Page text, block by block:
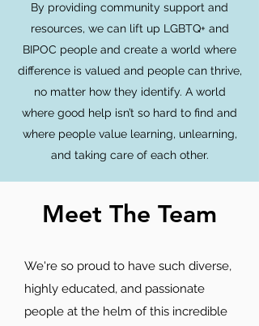
By providing community support and
resources, we can lift up LGBTQ+ and
BIPOC people and create a world where
difference is valued and people can thrive,
no matter how they identify. A world
where good help isn’t so hard to find and
where people value learning, unlearning,
and taking care of each other.
Meet The Team
We're so proud to have such diverse,
highly educated, and passionate
people at the helm of this incredible